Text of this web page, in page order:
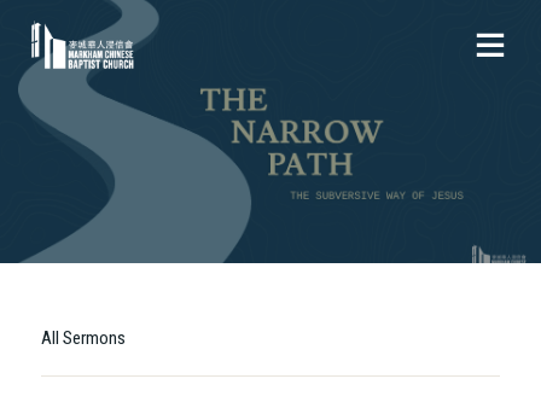
All Sermons